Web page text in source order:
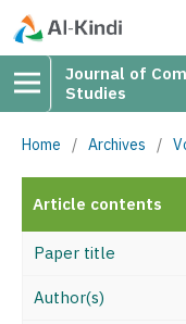
Journal of
Studies
Home / Archives /
Article contents
Paper title
Author(s)